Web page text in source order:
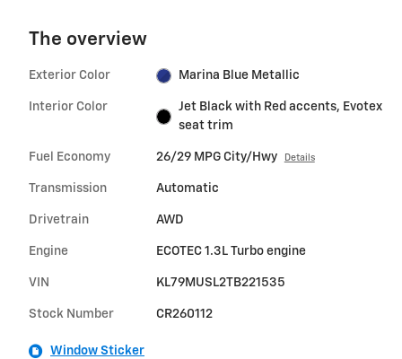
The overview
Exterior Color Marina Blue Metallic
Interior Color
Jet Black with Red accents, Evotex
seat trim
Fuel Economy 26/29 MPG City/Hwy Details
Transmission Automatic
Drivetrain AWD
Engine ECOTEC 1.3L Turbo engine
VIN KL79MUSL2TB221535
Stock Number CR260112
Window Sticker